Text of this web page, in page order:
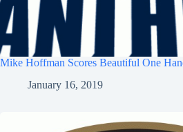
Mike Hoffman Scores Beautiful One
January 16, 2019